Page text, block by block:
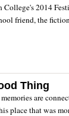
College's 2014
friend, the
Thing
are
place that was